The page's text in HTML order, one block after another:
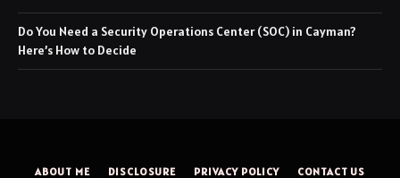
Do You Need a Security Operations Center (SOC) in Cayman?
Here’s How to Decide
ABOUT ME DISCLOSURE PRIVACY POLICY CONTACT US